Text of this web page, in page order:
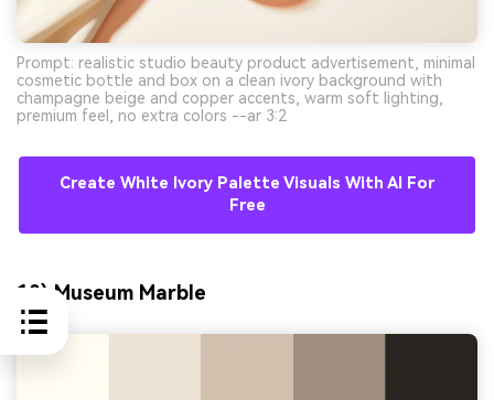
Prompt: realistic studio beauty product advertisement, minimal
cosmetic bottle and box on a clean ivory background with
champagne beige and copper accents, warm soft lighting,
premium feel, no extra colors --ar 3:2
Create White Ivory Palette Visuals With AI For
Free
10) Museum Marble